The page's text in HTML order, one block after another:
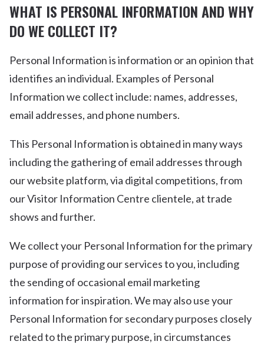
WHAT IS PERSONAL INFORMATION AND WHY
DO WE COLLECT IT?
Personal Information is information or an opinion that
identifies an individual. Examples of Personal
Information we collect include: names, addresses,
email addresses, and phone numbers.
This Personal Information is obtained in many ways
including the gathering of email addresses through
our website platform, via digital competitions, from
our Visitor Information Centre clientele, at trade
shows and further.
We collect your Personal Information for the primary
purpose of providing our services to you, including
the sending of occasional email marketing
information for inspiration. We may also use your
Personal Information for secondary purposes closely
related to the primary purpose, in circumstances